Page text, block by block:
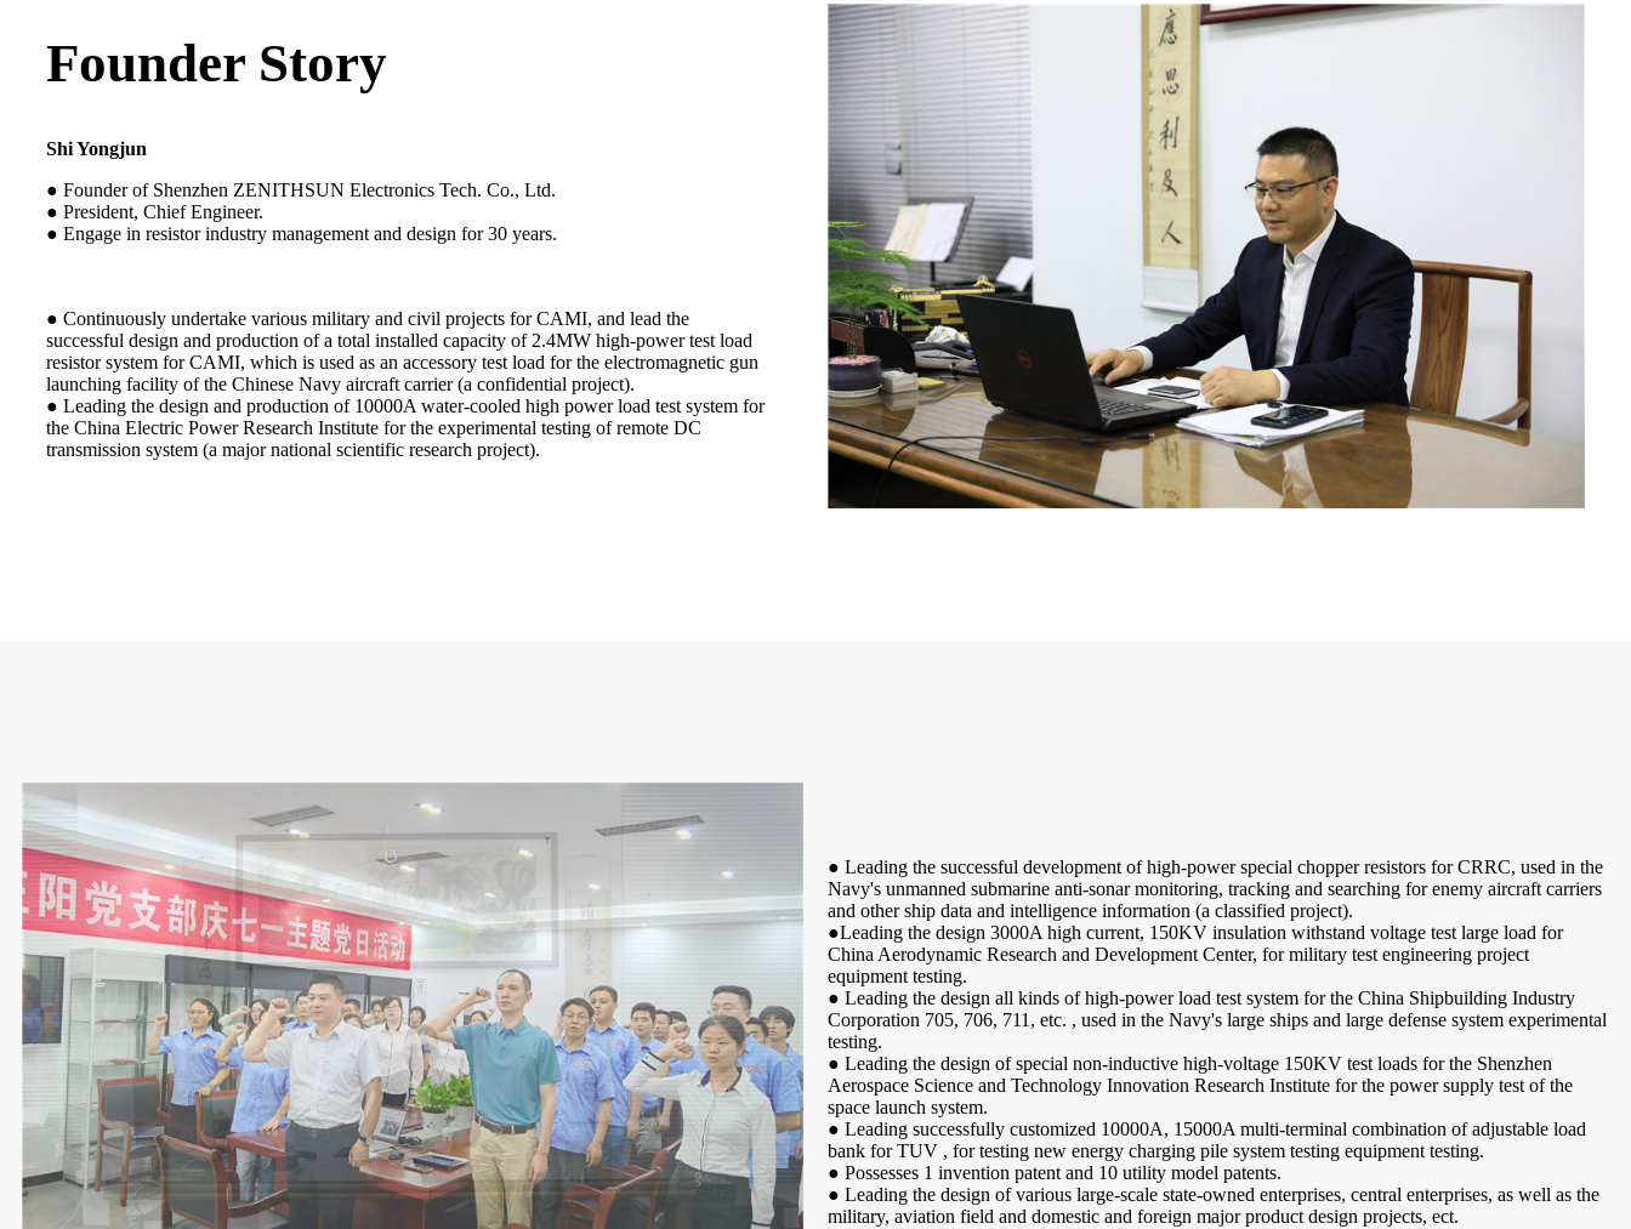
Founder Story
Shi Yongjun
● Founder of Shenzhen ZENITHSUN Electronics Tech. Co., Ltd.
● President, Chief Engineer.
● Engage in resistor industry management and design for 30 years.
● Continuously undertake various military and civil projects for CAMI, and lead the
successful design and production of a total installed capacity of 2.4MW high-power test load
resistor system for CAMI, which is used as an accessory test load for the electromagnetic gun
launching facility of the Chinese Navy aircraft carrier (a confidential project).
● Leading the design and production of 10000A water-cooled high power load test system for
the China Electric Power Research Institute for the experimental testing of remote DC
transmission system (a major national scientific research project).
● Leading the successful development of high-power special chopper resistors for CRRC, used in the
Navy's unmanned submarine anti-sonar monitoring, tracking and searching for enemy aircraft carriers
and other ship data and intelligence information (a classified project).
●Leading the design 3000A high current, 150KV insulation withstand voltage test large load for
China Aerodynamic Research and Development Center, for military test engineering project
equipment testing.
● Leading the design all kinds of high-power load test system for the China Shipbuilding Industry
Corporation 705, 706, 711, etc. , used in the Navy's large ships and large defense system experimental
testing.
● Leading the design of special non-inductive high-voltage 150KV test loads for the Shenzhen
Aerospace Science and Technology Innovation Research Institute for the power supply test of the
space launch system.
● Leading successfully customized 10000A, 15000A multi-terminal combination of adjustable load
bank for TUV , for testing new energy charging pile system testing equipment testing.
● Possesses 1 invention patent and 10 utility model patents.
● Leading the design of various large-scale state-owned enterprises, central enterprises, as well as the
military, aviation field and domestic and foreign major product design projects, ect.